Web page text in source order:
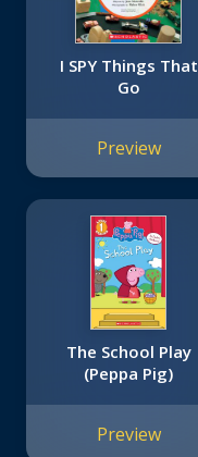
I SPY Things That
Go
Preview
The School Play
(Peppa Pig)
Preview